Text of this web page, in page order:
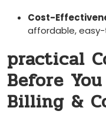
Cost-
affordable,
practical
Before
Billing &